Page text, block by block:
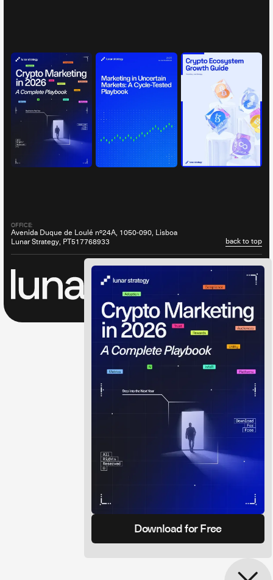
Download for Free
OFFICE:
Avenida Duque de Loulé nº24A, 1050-090, Lisboa
Lunar Strategy, PT517768933
back to top